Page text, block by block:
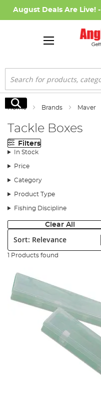
August Deals Are Live! -
Search
Search
Home Brands Maver
Tackle Boxes
Filters
In Stock
Price
Category
Product Type
Fishing Discipline
Clear All
Sort:
1 Products found